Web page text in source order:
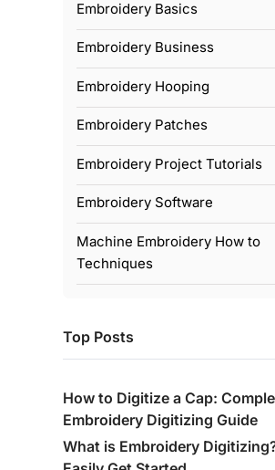
Embroidery Basics
Embroidery Business
Embroidery Hooping
Embroidery Patches
Embroidery Project Tutorials
Embroidery Software
Machine Embroidery How to
Techniques
Top Posts
How to Digitize a Cap:
Embroidery Digitizing Guide
What is Embroidery